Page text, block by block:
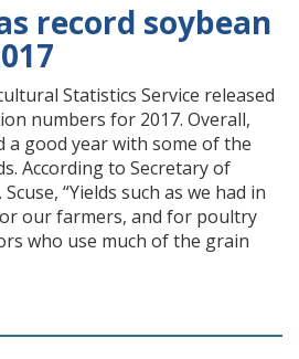
record soybean
Statistics Service released
numbers for 2017. Overall,
a good year with some of the
According to Secretary of
“Yields such as we had in
our farmers, and for poultry
who use much of the grain